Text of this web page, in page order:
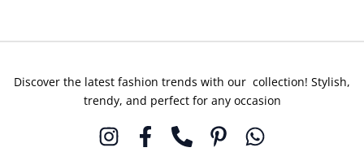
Discover the latest fashion trends with our collection! Stylish,
trendy, and perfect for any occasion